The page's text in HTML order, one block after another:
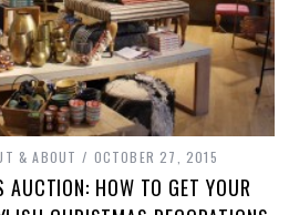
& ABOUT OCTOBER 27, 2015
AUCTION: HOW TO GET YOUR